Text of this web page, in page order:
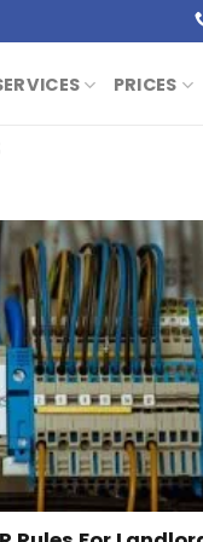
PRICES